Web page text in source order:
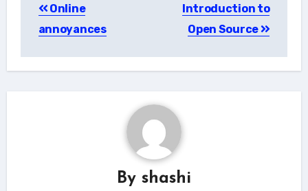
navigation
Online
annoyances
Introduction to
Open Source
By shashi